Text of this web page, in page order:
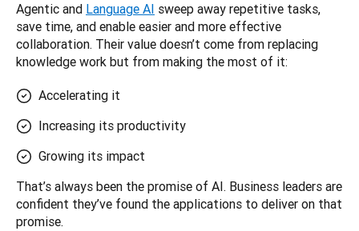
Agentic and Language AI sweep away repetitive tasks,
save time, and enable easier and more effective
collaboration. Their value doesn’t come from replacing
knowledge work but from making the most of it:
Accelerating it
Increasing its productivity
Growing its impact
That’s always been the promise of AI. Business leaders are
confident they’ve found the applications to deliver on that
promise.